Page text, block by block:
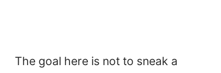
The goal here is not to sneak a